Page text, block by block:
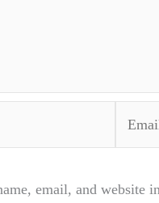
email, and website